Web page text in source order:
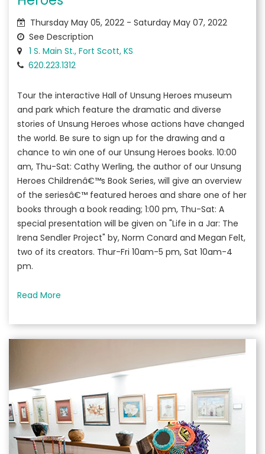
Thursday May 05, 2022 - Saturday May 07, 2022
See Description
1 S. Main St., Fort Scott, KS
620.223.1312
Tour the interactive Hall of Unsung Heroes museum
and park which feature the dramatic and diverse
stories of Unsung Heroes whose actions have changed
the world. Be sure to sign up for the drawing and a
chance to win one of our Unsung Heroes books. 10:00
am, Thu-Sat: Cathy Werling, the author of our Unsung
Heroes Childrenâ€™s Book Series, will give an overview
of the seriesâ€™ featured heroes and share one of her
books through a book reading; 1:00 pm, Thu-Sat: A
special presentation will be given on "Life in a Jar: The
Irena Sendler Project" by, Norm Conard and Megan Felt,
two of its creators. Thur-Fri 10am-5 pm, Sat 10am-4
pm.
Read More